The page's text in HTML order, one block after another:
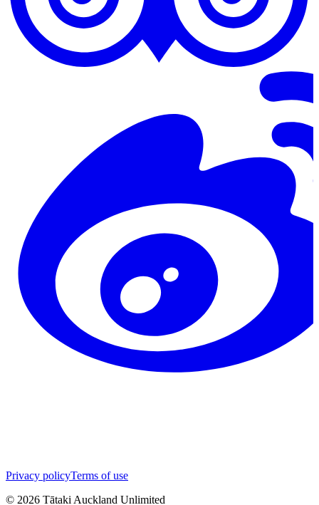
Privacy policyTerms of use
© 2026 Tātaki Auckland Unlimited